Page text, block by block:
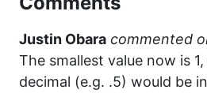
Justin Obara commented
The smallest value now is
decimal (e.g. .5) would be